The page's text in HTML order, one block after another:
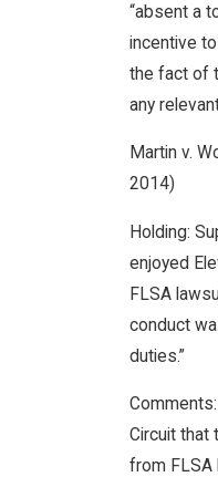
“absent a
incentive
the fact of
any
Martin v.
2014)
Holding:
enjoyed
FLSA
conduct
duties.”
Circuit that
from FLSA